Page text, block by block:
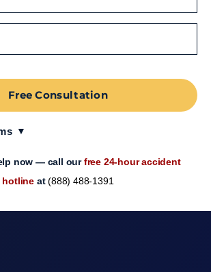
Free Consultation
now — call ourfree 24-hour accident
hotline at(888) 488-1391